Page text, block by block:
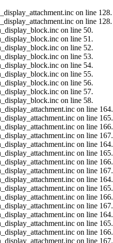
on line 128.
on line 128.
on line 50.
on line 51.
on line 52.
on line 53.
on line 54.
on line 55.
on line 56.
on line 57.
on line 58.
on line 164.
on line 165.
on line 166.
on line 167.
on line 164.
on line 165.
on line 166.
on line 167.
on line 164.
on line 165.
on line 166.
on line 167.
on line 164.
on line 165.
on line 166.
on line 167.